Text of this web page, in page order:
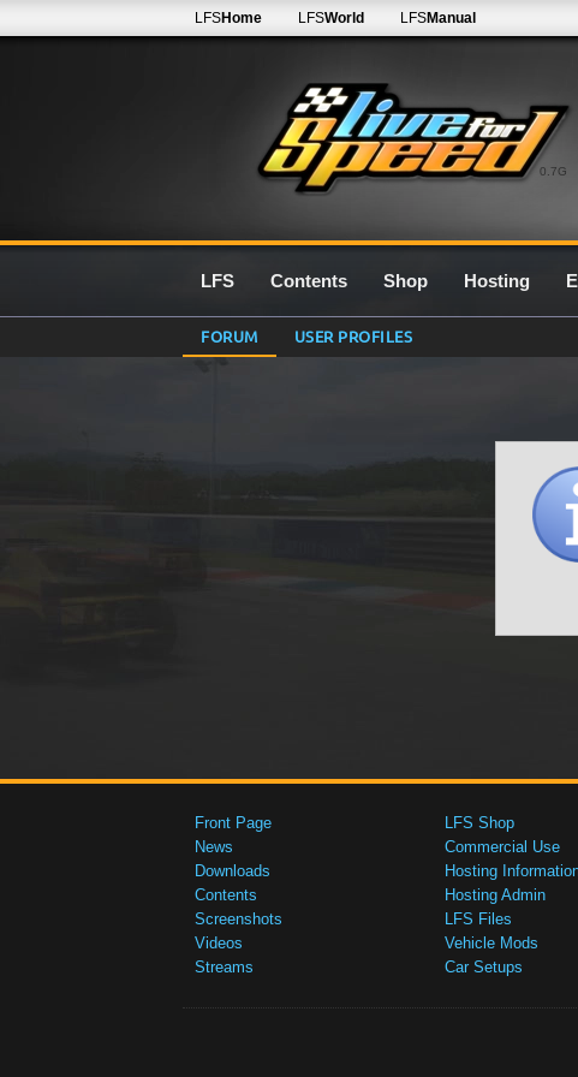
0.7G
LFSHome LFSWorld LFSManual
LFS Contents Shop Hosting
FORUM USER PROFILES
Front Page
News
Downloads
Contents
Screenshots
Videos
Streams
LFS Shop
Commercial Use
Hosting
Hosting Admin
LFS Files
Vehicle Mods
Car Setups